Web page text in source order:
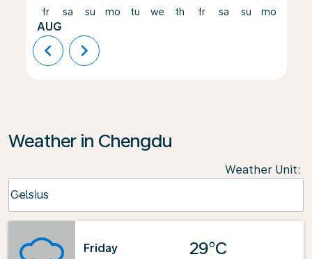
fr
AUG
sa su mo tu we th fr sa su mo
chevron_left chevron_right
Weather in Chengdu
Weather Unit:
Celsius
keyboard_arrow_down
Friday
29°C